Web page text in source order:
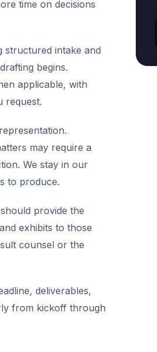
time on decisions
structured intake and
begins.
applicable, with
request.
may require a
We stay in our
to produce.
provide the
exhibits to those
counsel or the
deliverables,
from kickoff through